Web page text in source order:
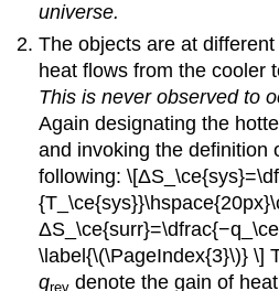
\
(\PageIndex{3}\)
Summary
Key
Equations
Glossary
universe.
The objects are at
heat flows from the cooler
This is never observed to
Again designating the
and invoking the definition
following:
\label{\(\PageIndex{3}\)} \]
qrev denote the gain of